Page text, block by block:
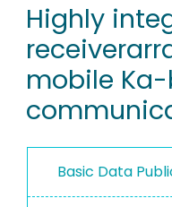
RESEARCH DATA
PEOPLE
INSTITUTIONS
PROJECTS
Highly
mobile
Basic Data